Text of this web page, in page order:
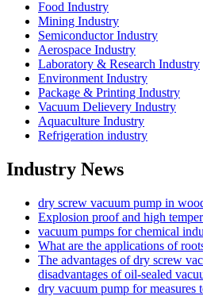
Food Industry
Mining Industry
Semiconductor Industry
Aerospace Industry
Laboratory & Research Industry
Environment Industry
Package & Printing Industry
Vacuum Delievery Industry
Aquaculture Industry
Refrigeration industry
Industry News
dry screw vacuum pump in
Explosion proof and high
vacuum pumps for chemical
What are the applications of
The advantages of dry screw
disadvantages of oil-sealed
dry vacuum pump for measures